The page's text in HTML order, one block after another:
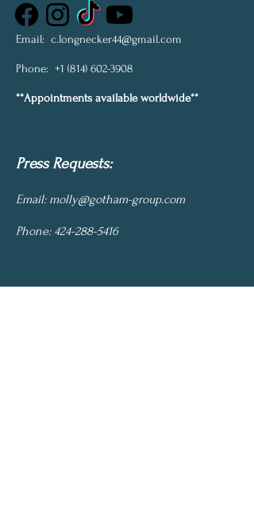
Press Requests:
Email: molly@gotham-group.com
Phone: 424-288-5416
Email: c.longnecker44@gmail.com
Phone: +1 (814) 602-3908
**Appointments available worldwide**